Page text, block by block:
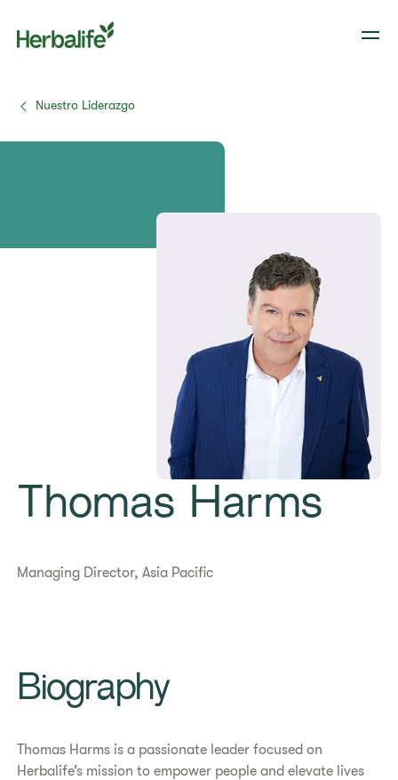
Nuestro Liderazgo
Thomas Harms
Managing Director, Asia Pacific
​​Biography​
Thomas Harms is a passionate leader focused on
Herbalife’s mission to empower people and elevate lives